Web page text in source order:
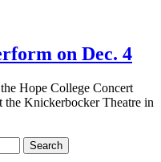
on Dec. 4
Hope College Concert
the Knickerbocker Theatre in
Search